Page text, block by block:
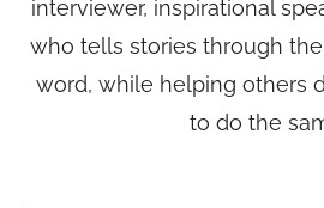
interviewer, inspirational
who tells stories through
word, while helping others
to do the